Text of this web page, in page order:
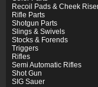
Recoil Pads & Cheek
Rifle Parts
Shotgun Parts
Slings & Swivels
Stocks & Forends
Triggers
Rifles
Semi Automatic Rifles
Shot Gun
SIG Sauer